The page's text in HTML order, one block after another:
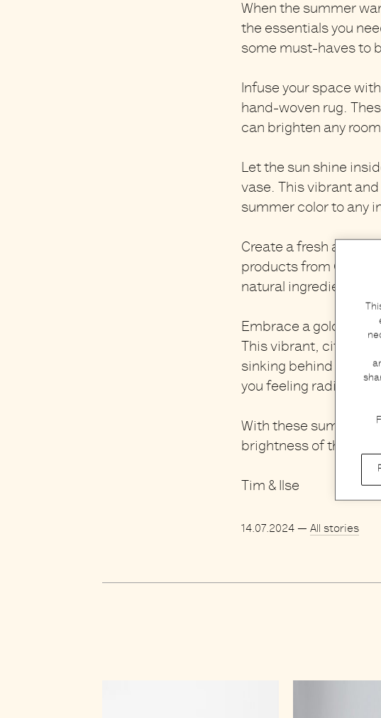
When the summer
the essentials you
some must-haves to
Infuse your space
hand-woven rug.
can brighten any
Let the sun shine
vase. This vibrant
summer color to any
Create a fresh and
products from Orris
natural ingredients
Embrace a golden
This vibrant, citrus
sinking behind the
you feeling radiant
With these summer
brightness of the
Tim & Ilse
14.07.2024 — All stories